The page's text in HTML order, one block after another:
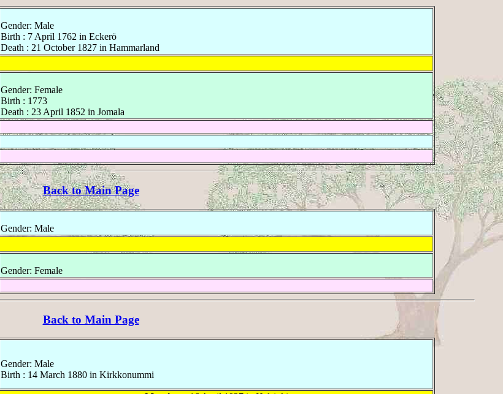
Gender: Male
Birth : 7 April 1762 in Eckerö
Death : 21 October 1827 in Hammarland
Gender: Female
Birth : 1773
Death : 23 April 1852 in Jomala
Back to Main Page
Gender: Male
Gender: Female
Back to Main Page
Gender: Male
Birth : 14 March 1880 in Kirkkonummi